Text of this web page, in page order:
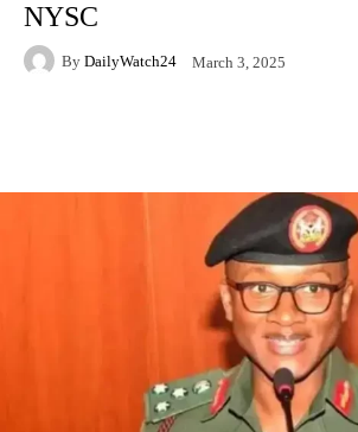
NYSC
By DailyWatch24 March 3, 2025